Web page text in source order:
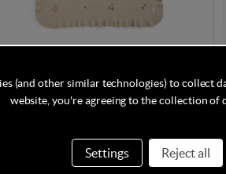
& Papas Knitted Blanket -
Berry Frill
(and other similar technologies) to collect
website, you're agreeing to the collection of
Settings Reject all